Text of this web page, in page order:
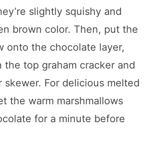
slightly squishy and
brown color. Then, put the
onto the chocolate layer,
the top graham cracker and
skewer. For delicious melted
the warm marshmallows
for a minute before